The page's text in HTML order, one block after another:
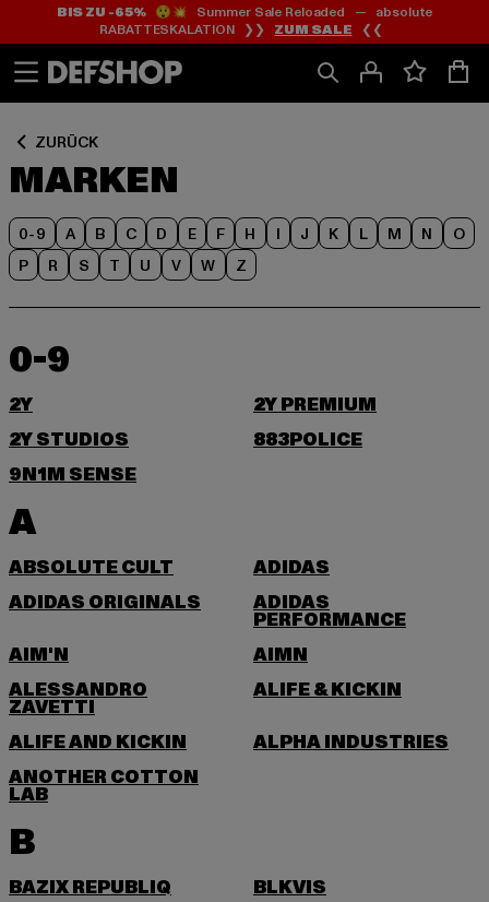
Zum
Inhalt
springen
Zum
Fußzeile
springen
BIS ZU -65%😲💥 Summer Sale Reloaded — absolute
RABATTESKALATION ❯❯ ZUM SALE ❮❮
ZURÜCK
MARKEN
0-9 A B C D E F H I J K L M N
O
P
R S T U V W Z
0-9
2Y
2Y PREMIUM
2Y STUDIOS
883POLICE
9N1M SENSE
A
ABSOLUTE CULT
ADIDAS
ADIDAS ORIGINALS
ADIDAS
PERFORMANCE
AIM'N
AIMN
ALESSANDRO
ZAVETTI
ALIFE & KICKIN
ALIFE AND KICKIN
ALPHA INDUSTRIES
ANOTHER COTTON
LAB
B
BAZIX REPUBLIQ
BLKVIS